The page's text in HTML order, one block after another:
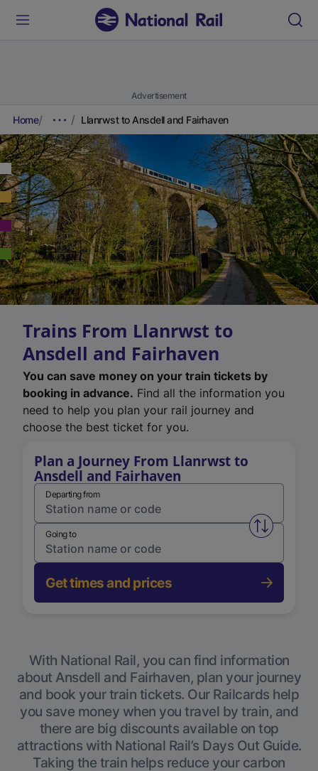
Advertisement
Home Llanrwst to Ansdell and Fairhaven
Trains From Llanrwst to
Ansdell and Fairhaven
You can save money on your train tickets by
booking in advance. Find all the information you
need to help you plan your rail journey and
choose the best ticket for you.
Plan a Journey From Llanrwst to
Ansdell and Fairhaven
Departing from
Swap
Going to
Get times and prices
With National Rail, you can find information
about Ansdell and Fairhaven, plan your journey
and book your train tickets. Our Railcards help
you save money when you travel by train, and
there are big discounts available on top
attractions with National Rail’s Days Out Guide.
Taking the train helps reduce your carbon